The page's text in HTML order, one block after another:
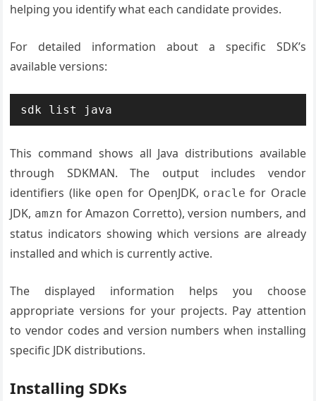
helping you identify what each candidate provides.
For detailed information about a specific SDK’s
available versions:
sdk list java
This command shows all Java distributions available
through SDKMAN. The output includes vendor
identifiers (like open for OpenJDK, oracle for Oracle
JDK, amzn for Amazon Corretto), version numbers, and
status indicators showing which versions are already
installed and which is currently active.
The displayed information helps you choose
appropriate versions for your projects. Pay attention
to vendor codes and version numbers when installing
specific JDK distributions.
Installing SDKs